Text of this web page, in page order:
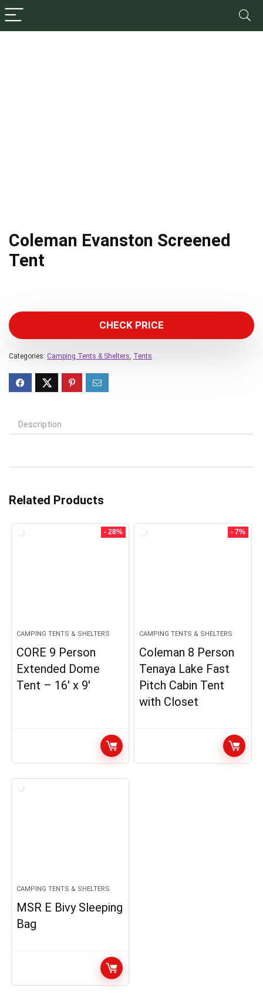
Coleman Evanston Screened
Tent
CHECK PRICE
Categories: Camping Tents & Shelters, Tents
Description
Related Products
- 28%
CAMPING TENTS & SHELTERS
CORE 9 Person
Extended Dome
Tent – 16′ x 9′
- 7%
CAMPING TENTS & SHELTERS
Coleman 8 Person
Tenaya Lake Fast
Pitch Cabin Tent
with Closet
CAMPING TENTS & SHELTERS
MSR E Bivy Sleeping
Bag